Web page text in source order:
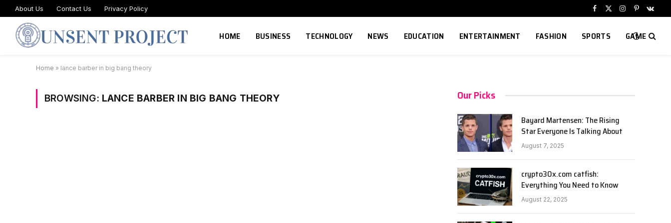
About Us Contact Us Privacy Policy
Facebook
X
Instagram
Pinterest
HOME BUSINESS TECHNOLOGY NEWS EDUCATION ENTERTAINMENT FASHION SPORTS GAME
Home » lance barber in big bang theory
BROWSING: LANCE BARBER IN BIG BANG THEORY Our Picks
Bayard Martensen: The Rising
Star Everyone Is Talking About
August 7, 2025
crypto30x.com catfish:
Everything You Need to Know
August 22, 2025